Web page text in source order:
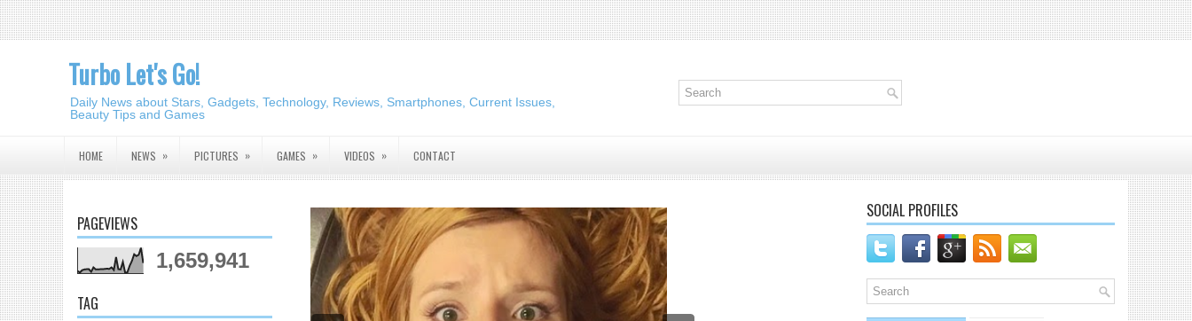
Turbo Let's Go!
Daily News about Stars, Gadgets, Technology, Reviews, Smartphones, Current Issues,
Beauty Tips and Games
HOME NEWS » PICTURES » GAMES » VIDEOS » CONTACT
PAGEVIEWS
1,659,941
TAG
SOCIAL PROFILES